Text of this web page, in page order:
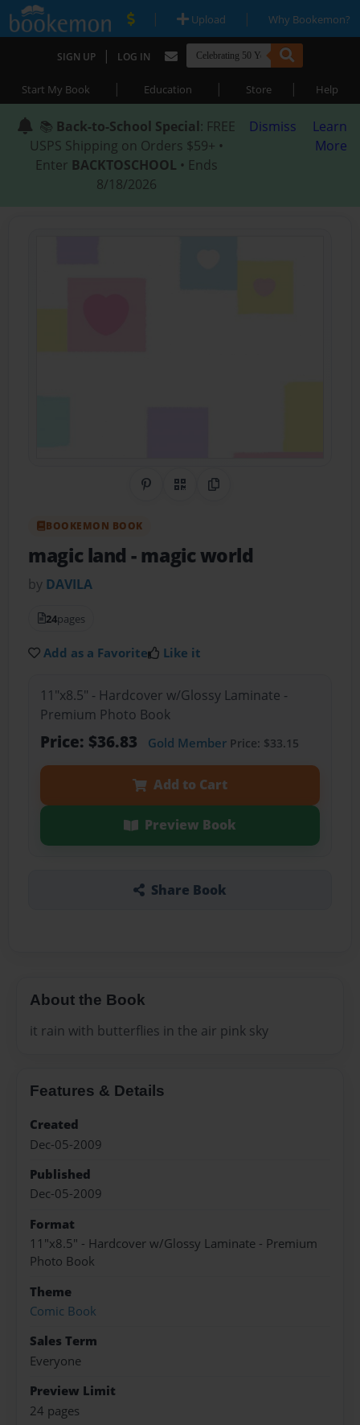
| Upload | Why Bookemon?
SIGN UP | LOG IN
Start My Book | Education | Store | Help
📚 Back-to-School Special: FREE
USPS Shipping on Orders $59+ •
Enter BACKTOSCHOOL • Ends
8/18/2026
Dismiss
Learn
More
Share on Pinterest
QR CodeCopy Link
BOOKEMON BOOK
magic land- magic world
by DAVILA
24pages
Add as a Favorite Like it
11"x8.5" - Hardcover w/Glossy Laminate -
Premium Photo Book
Price: $36.83 Gold MemberPrice: $33.15
Add to Cart
Preview Book
Share Book
About the Book
it rain with butterflies in the air pink sky
Features & Details
Created
Dec-05-2009
Published
Dec-05-2009
Format
11"x8.5" - Hardcover w/Glossy Laminate - Premium
Photo Book
Theme
Comic Book
Sales Term
Everyone
Preview Limit
24 pages